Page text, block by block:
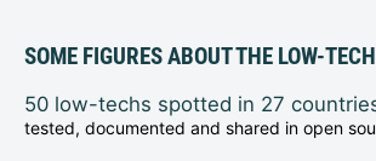
SOME FIGURES ABOUT THE LOW-
50 low-techs spotted in 27
tested, documented and shared in open